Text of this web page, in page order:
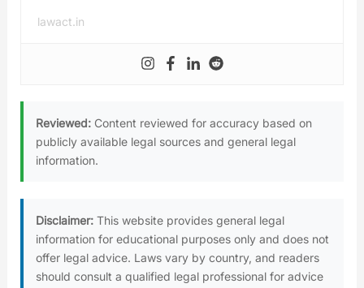
lawact.in
Reviewed: Content reviewed for accuracy based on
publicly available legal sources and general legal
information.
Disclaimer: This website provides general legal
information for educational purposes only and does not
offer legal advice. Laws vary by country, and readers
should consult a qualified legal professional for advice